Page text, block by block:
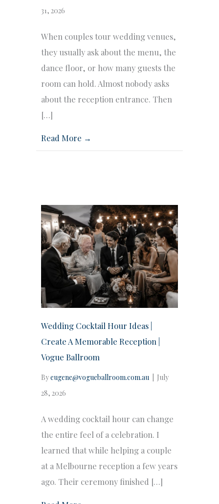
31, 2026
When couples tour wedding venues,
they usually ask about the menu, the
dance floor, or how many guests the
room can hold. Almost nobody asks
about the reception entrance. Then
[…]
Read More →
Wedding Cocktail Hour Ideas |
Create A Memorable Reception |
Vogue Ballroom
Byeugene@vogueballroom.com.au
July
28, 2026
A wedding cocktail hour can change
the entire feel of a celebration. I
learned that while helping a couple
at a Melbourne reception a few years
ago. Their ceremony finished […]